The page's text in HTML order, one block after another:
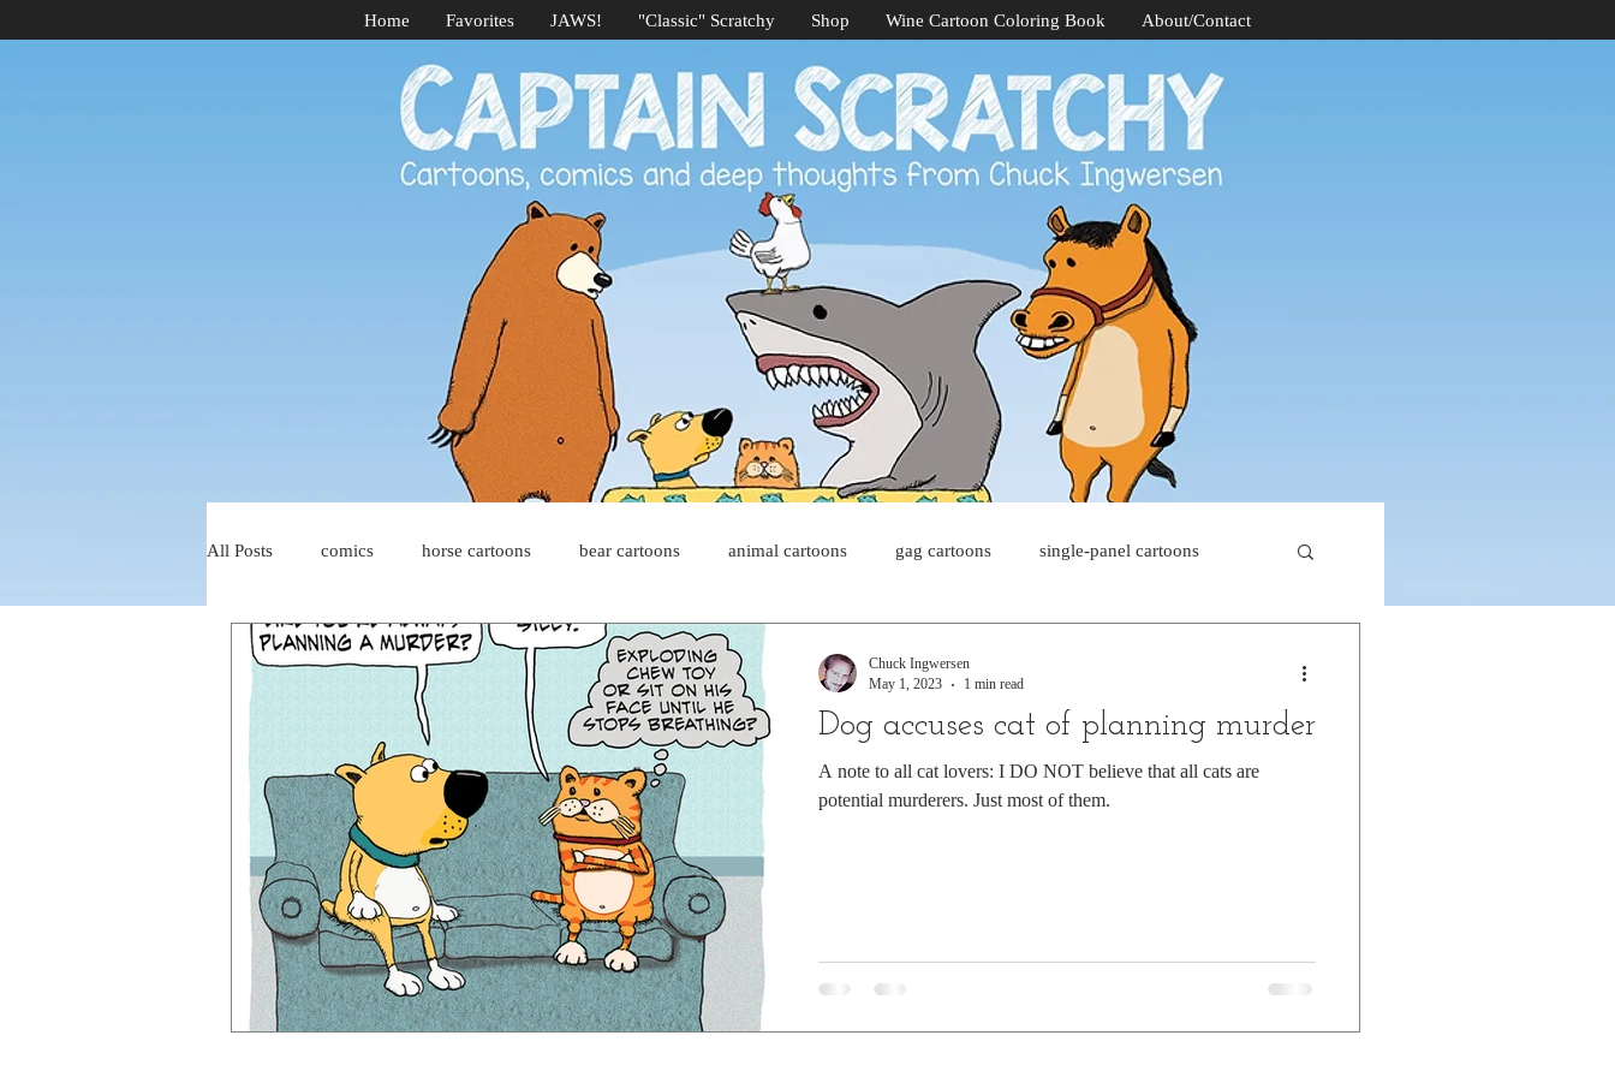
Home Favorites JAWS! "Classic" Scratchy Shop Wine Cartoon Coloring Book About/Contact
All Posts comics horse cartoons bear cartoons animal cartoons gag cartoons single-panel cartoons
four-panel comics cat cartoons cat comics chicken cartoons
dog comics pet comics wiener dogs ghost cartoons beaver cartoons
food cartoons dad cartoons sloth comics cow comics
chicken comics alien cartoons horse comics cow cartoons
Dog accuses cat of planning murder
A note to all cat lovers: I DO NOT believe that all cats are
potential murderers. Just most of them.
Chuck Ingwersen
May 1, 2023
1 min read